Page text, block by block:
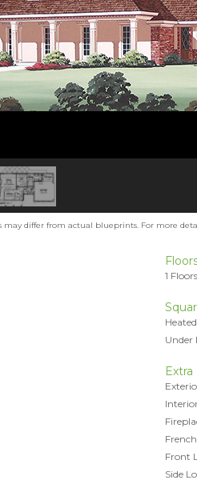
may differ from actual blueprints. For more
1 Floors
Under
Extra
Front
Side